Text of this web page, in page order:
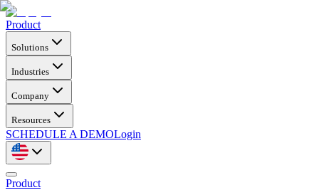
Product
Solutions
Industries
Company
Resources
SCHEDULE A DEMOLogin
Product